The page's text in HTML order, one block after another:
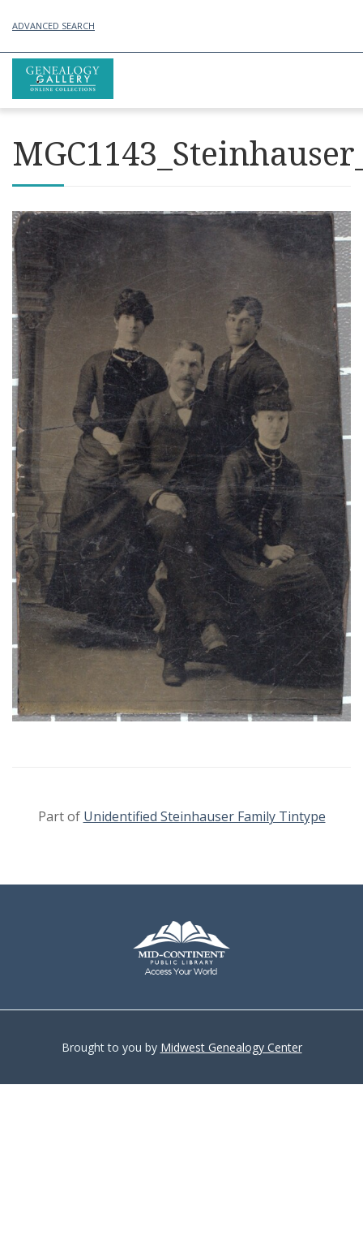
ADVANCED SEARCH
Part of Unidentified Steinhauser Family Tintype
Brought to you by Midwest Genealogy Center